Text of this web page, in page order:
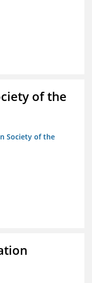
of the
Society of the